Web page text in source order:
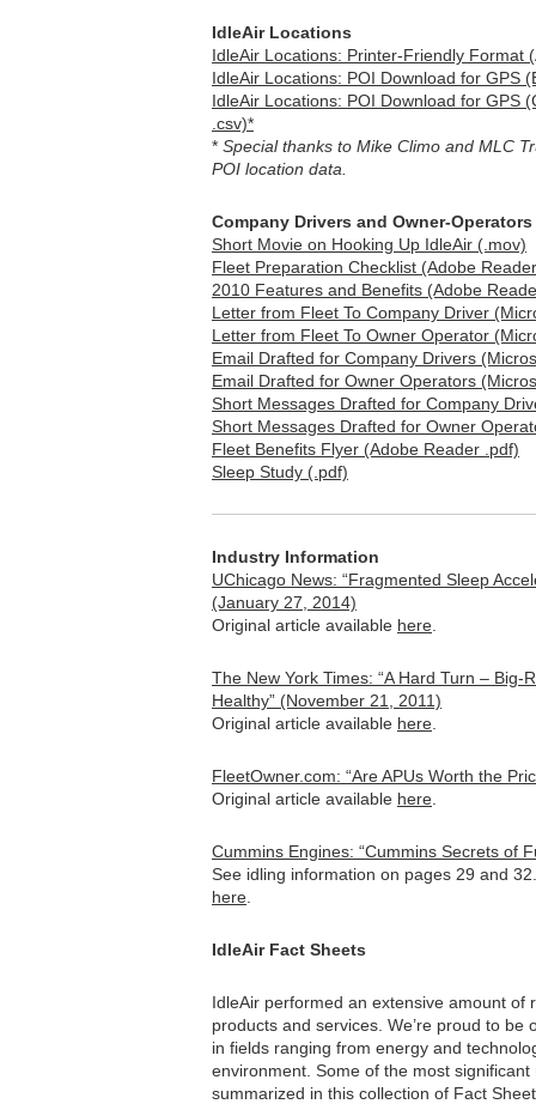
IdleAir Locations
IdleAir Locations: Printer-Friendly Format
IdleAir Locations: POI Download for GPS
IdleAir Locations: POI Download for GPS
.csv)*
* Special thanks to Mike Climo and MLC
POI location data.
Company Drivers and Owner-Operators
Short Movie on Hooking Up IdleAir (.mov)
Fleet Preparation Checklist (Adobe
2010 Features and Benefits (Adobe
Letter from Fleet To Company Driver
Letter from Fleet To Owner Operator
Email Drafted for Company Drivers
Email Drafted for Owner Operators
Short Messages Drafted for Company
Short Messages Drafted for Owner
Fleet Benefits Flyer (Adobe Reader .pdf)
Sleep Study (.pdf)
Industry Information
UChicago News: “Fragmented Sleep
(January 27, 2014)
Original article available here
The New York Times: “A Hard Turn – Big-
Healthy” (November 21, 2011)
Original article available here
FleetOwner.com: “Are APUs Worth the
Original article available here
Cummins Engines: “Cummins Secrets of
See idling information on pages 29 and
here
IdleAir Fact Sheets
IdleAir performed an extensive amount of
products and services. We’re proud to be
in fields ranging from energy and
environment. Some of the most
summarized in this collection of Fact